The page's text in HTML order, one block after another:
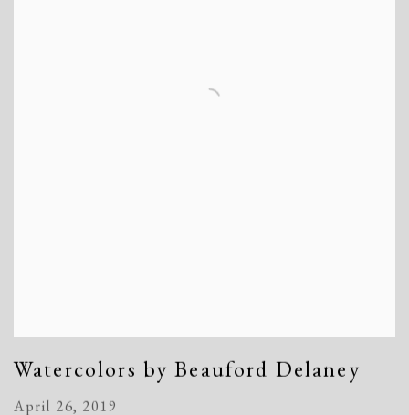
Watercolors by Beauford Delaney
April 26, 2019